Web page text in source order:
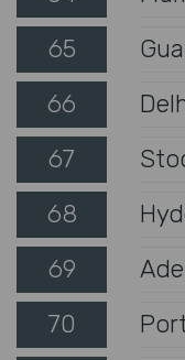
65
66
67
68
69
70